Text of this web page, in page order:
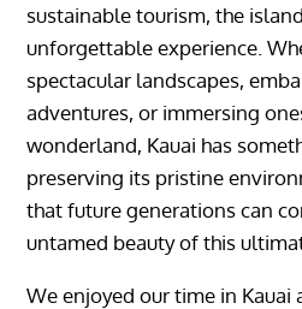
sustainable tourism, the
unforgettable experience.
spectacular landscapes,
adventures, or immersing
wonderland, Kauai has
preserving its pristine
that future generations can
untamed beauty of this
We enjoyed our time in